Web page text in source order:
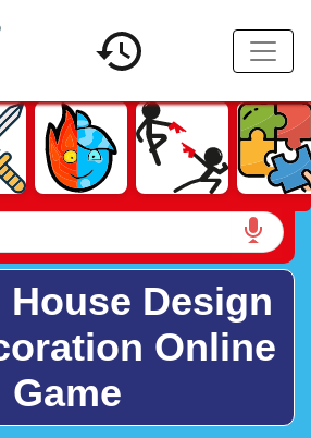
House Design
Online
Game